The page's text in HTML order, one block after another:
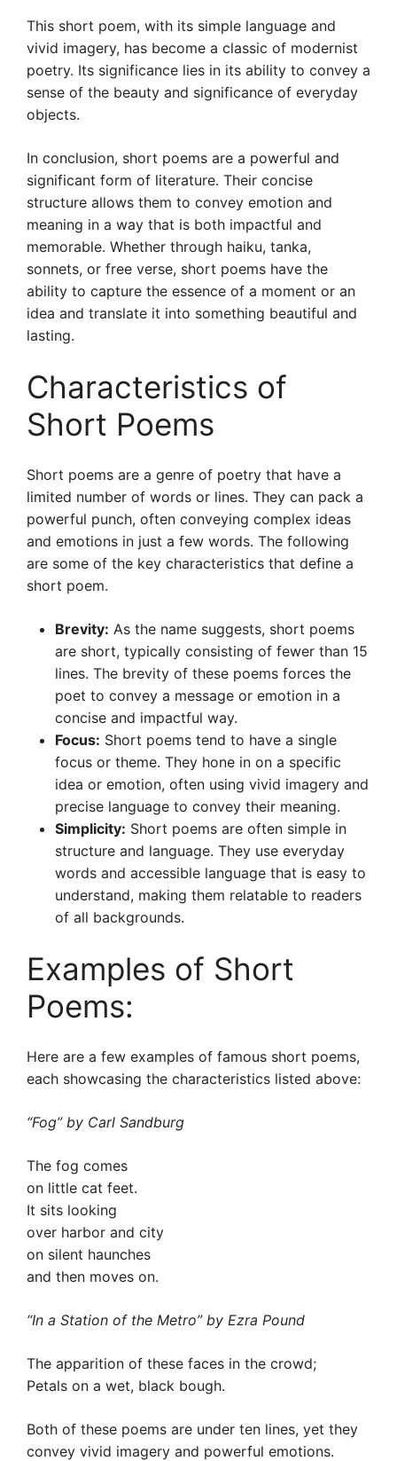
This short poem, with its simple language and
vivid imagery, has become a classic of modernist
poetry. Its significance lies in its ability to convey a
sense of the beauty and significance of everyday
objects.
In conclusion, short poems are a powerful and
significant form of literature. Their concise
structure allows them to convey emotion and
meaning in a way that is both impactful and
memorable. Whether through haiku, tanka,
sonnets, or free verse, short poems have the
ability to capture the essence of a moment or an
idea and translate it into something beautiful and
lasting.
Characteristics of
Short Poems
Short poems are a genre of poetry that have a
limited number of words or lines. They can pack a
powerful punch, often conveying complex ideas
and emotions in just a few words. The following
are some of the key characteristics that define a
short poem.
Brevity: As the name suggests, short poems
are short, typically consisting of fewer than 15
lines. The brevity of these poems forces the
poet to convey a message or emotion in a
concise and impactful way.
Focus: Short poems tend to have a single
focus or theme. They hone in on a specific
idea or emotion, often using vivid imagery and
precise language to convey their meaning.
Simplicity: Short poems are often simple in
structure and language. They use everyday
words and accessible language that is easy to
understand, making them relatable to readers
of all backgrounds.
Examples of Short
Poems:
Here are a few examples of famous short poems,
each showcasing the characteristics listed above:
“Fog” by Carl Sandburg
The fog comes
on little cat feet.
It sits looking
over harbor and city
on silent haunches
and then moves on.
“In a Station of the Metro” by Ezra Pound
The apparition of these faces in the crowd;
Petals on a wet, black bough.
Both of these poems are under ten lines, yet they
convey vivid imagery and powerful emotions.